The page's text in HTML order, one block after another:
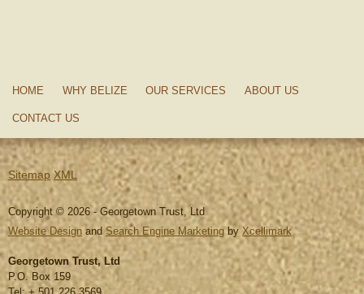
HOME WHY BELIZE OUR SERVICES ABOUT US
CONTACT US
Sitemap XML
Copyright © 2026 - Georgetown Trust, Ltd
Website Designand Search Engine Marketingby Xcellimark
Georgetown Trust, Ltd
P.O. Box 159